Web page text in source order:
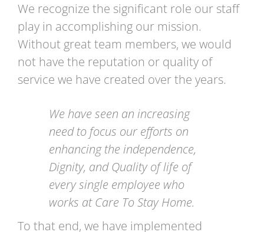
We recognize the significant role our staff
play in accomplishing our mission.
Without great team members, we would
not have the reputation or quality of
service we have created over the years.
We have seen an increasing
need to focus our efforts on
enhancing the independence,
Dignity, and Quality of life of
every single employee who
works at Care To Stay Home.
To that end, we have implemented